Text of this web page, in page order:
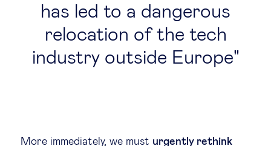
has led to a dangerous
relocation of the tech
industry outside Europe
More immediately, we must urgently rethink